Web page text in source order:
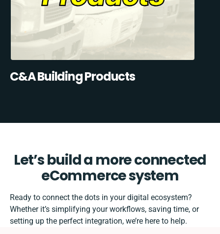
C&A Building Products
Let’s build a more connected
eCommerce system
Ready to connect the dots in your digital ecosystem?
Whether it’s simplifying your workflows, saving time, or
setting up the perfect integration, we’re here to help.